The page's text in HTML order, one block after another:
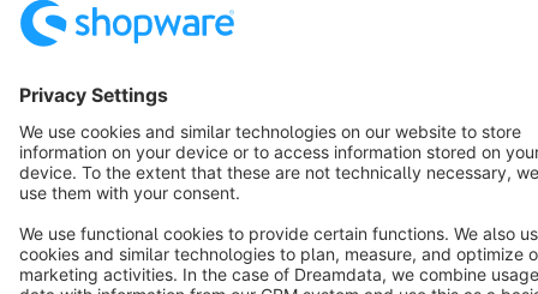
Terms & Conditions Privacy Legal notice
Cookie settings
Notice: * All prices are quoted net of the statutory value-added tax